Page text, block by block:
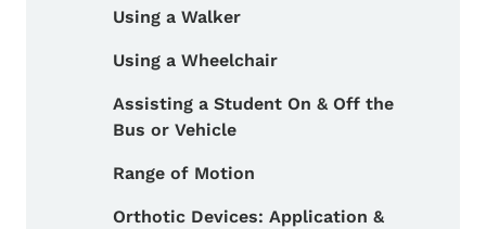
Using a Walker
Using a Wheelchair
Assisting a Student On & Off the
Bus or Vehicle
Range of Motion
Orthotic Devices: Application &